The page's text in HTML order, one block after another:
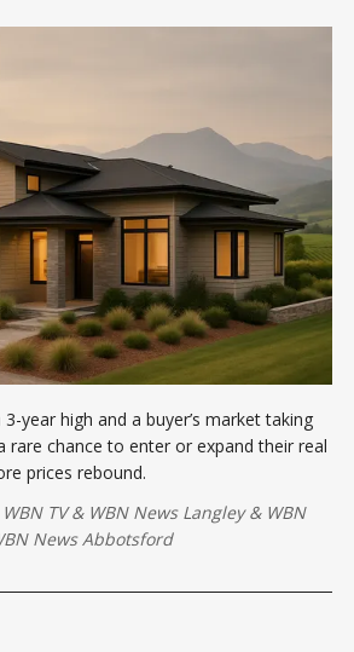
year high and a buyer’s market taking
rare chance to enter or expand their real
prices rebound.
WBN TV& WBN News Langley& WBN
News Abbotsford